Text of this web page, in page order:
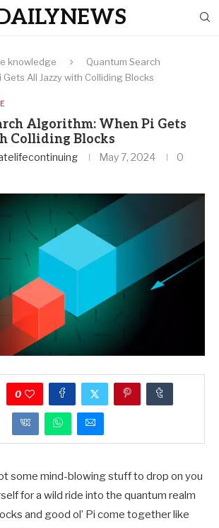
knowledge
Quantum Search
All Jazzy with Colliding Blocks
Algorithm: When Pi Gets
Colliding Blocks
May 7, 2024
0
0
some mind-blowing stuff to drop on you
for a wild ride into the quantum realm
and good ol’ Pi come together like